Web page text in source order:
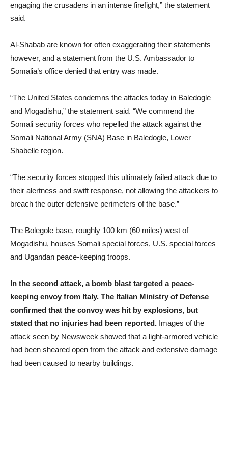
engaging the crusaders in an intense firefight,” the statement
said.
Al-Shabab are known for often exaggerating their statements
however, and a statement from the U.S. Ambassador to
Somalia’s office denied that entry was made.
“The United States condemns the attacks today in Baledogle
and Mogadishu,” the statement said. “We commend the
Somali security forces who repelled the attack against the
Somali National Army (SNA) Base in Baledogle, Lower
Shabelle region.
“The security forces stopped this ultimately failed attack due to
their alertness and swift response, not allowing the attackers to
breach the outer defensive perimeters of the base.”
The Bolegole base, roughly 100 km (60 miles) west of
Mogadishu, houses Somali special forces, U.S. special forces
and Ugandan peace-keeping troops.
In the second attack, a bomb blast targeted a peace-
keeping envoy from Italy. The Italian Ministry of Defense
confirmed that the convoy was hit by explosions, but
stated that no injuries had been reported. Images of the
attack seen by Newsweek showed that a light-armored vehicle
had been sheared open from the attack and extensive damage
had been caused to nearby buildings.